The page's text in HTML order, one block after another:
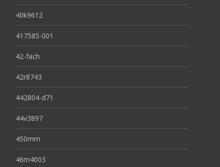
40k9612
417585-001
42-fach
42r8743
442804-d71
44v3897
450mm
46m4003